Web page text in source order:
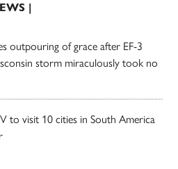
|
outpouring of grace after EF-3
storm miraculously took no
to visit 10 cities in South America